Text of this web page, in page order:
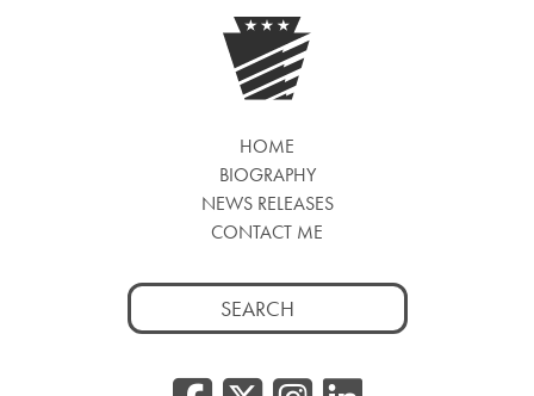
HOME
BIOGRAPHY
NEWS RELEASES
CONTACT ME
Search
for: